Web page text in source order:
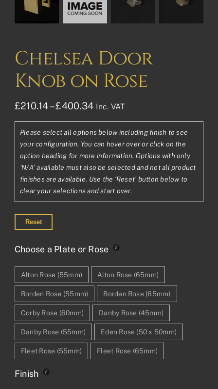
Chelsea Door
Knob on Rose
£210.14– £400.34Price
range:
£210.14£175.12
through
£400.34£333.62
Inc. VAT
Please select all options below including finish to see
your configuration. You can hover over or click on the
option heading for more information. Options with only
'N/A' available must also be selected and not all product
finishes are available. Use the ‘Reset’ button below to
clear your selections and start over.
Reset
Choose a Plate or Rose
Alton Rose (55mm) Alton Rose (65mm)
Borden Rose (55mm) Borden Rose (65mm)
Corby Rose (60mm) Danby Rose (45mm)
Danby Rose (55mm) Eden Rose (50 x 50mm)
Fleet Rose (55mm) Fleet Rose (65mm)
Finish